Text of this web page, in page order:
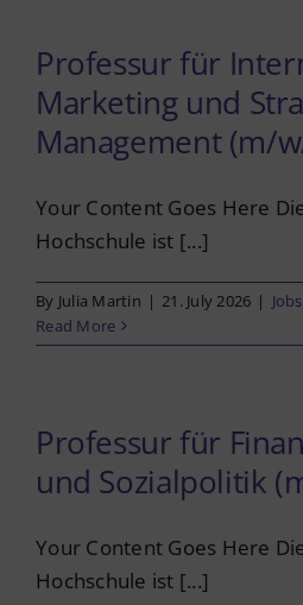
Privacy Policy
English
Professur für
Marketing und
Management (m/
Your Content Goes Here
Hochschule ist [...]
By Julia Martin | 21. July 2026 | Jobs
Read More
Professur für
und Sozialpolitik
Your Content Goes Here
Hochschule ist [...]